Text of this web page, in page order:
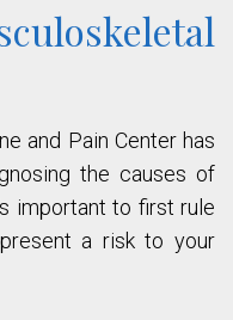
and Pain Center has
the causes of
important to first rule
a risk to your